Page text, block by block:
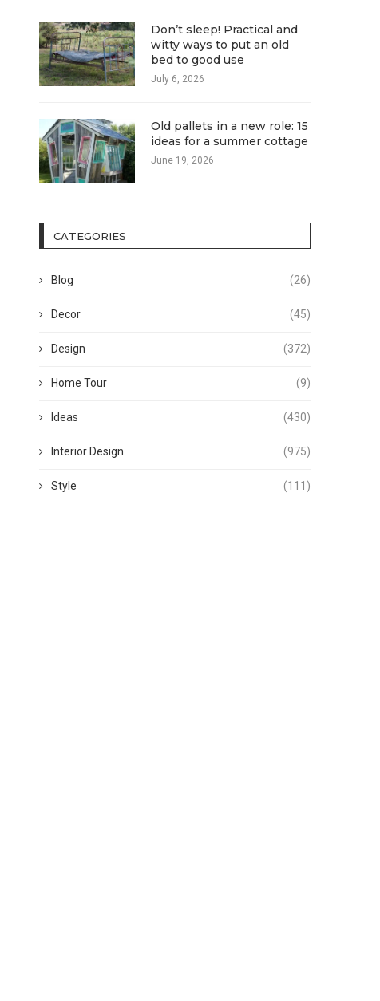
Don’t sleep! Practical and
witty ways to put an old
bed to good use
July 6, 2026
Old pallets in a new role: 15
ideas for a summer cottage
June 19, 2026
CATEGORIES
Blog (26)
Decor (45)
Design (372)
Home Tour (9)
Ideas (430)
Interior Design (975)
Style (111)